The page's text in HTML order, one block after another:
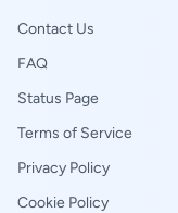
Contact Us
FAQ
Status Page
Terms of Service
Privacy Policy
Cookie Policy